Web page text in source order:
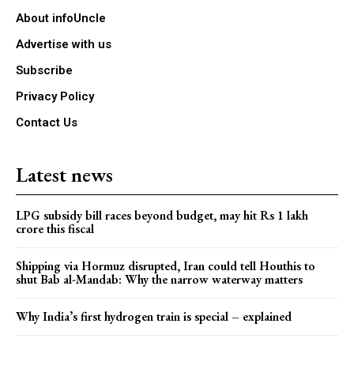
About infoUncle
Advertise with us
Subscribe
Privacy Policy
Contact Us
Latest news
LPG subsidy bill races beyond budget, may hit Rs 1 lakh
crore this fiscal
Shipping via Hormuz disrupted, Iran could tell Houthis to
shut Bab al-Mandab: Why the narrow waterway matters
Why India’s first hydrogen train is special – explained